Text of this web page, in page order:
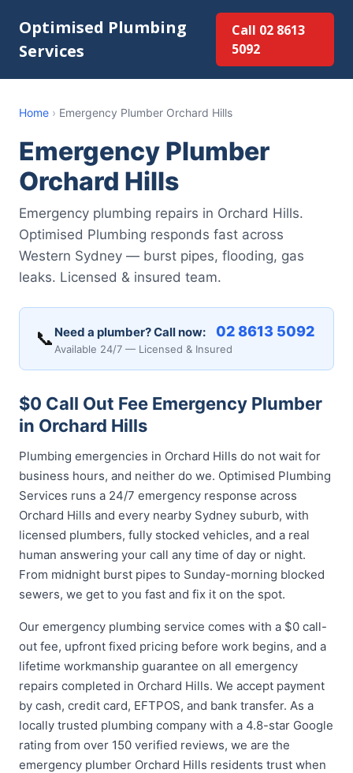
Optimised Plumbing
Services
Call 02 8613
5092
Home › Emergency Plumber Orchard Hills
Emergency Plumber
Orchard Hills
Emergency plumbing repairs in Orchard Hills.
Optimised Plumbing responds fast across
Western Sydney — burst pipes, flooding, gas
leaks. Licensed & insured team.
📞 Need a plumber? Call now: 02 8613 5092
Available 24/7 — Licensed & Insured
$0 Call Out Fee Emergency Plumber
in Orchard Hills
Plumbing emergencies in Orchard Hills do not wait for
business hours, and neither do we. Optimised Plumbing
Services runs a 24/7 emergency response across
Orchard Hills and every nearby Sydney suburb, with
licensed plumbers, fully stocked vehicles, and a real
human answering your call any time of day or night.
From midnight burst pipes to Sunday-morning blocked
sewers, we get to you fast and fix it on the spot.
Our emergency plumbing service comes with a $0 call-
out fee, upfront fixed pricing before work begins, and a
lifetime workmanship guarantee on all emergency
repairs completed in Orchard Hills. We accept payment
by cash, credit card, EFTPOS, and bank transfer. As a
locally trusted plumbing company with a 4.8-star Google
rating from over 150 verified reviews, we are the
emergency plumber Orchard Hills residents trust when